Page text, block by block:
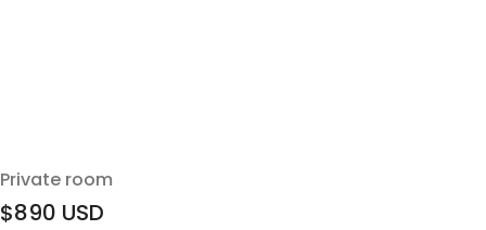
Private room
$890 USD